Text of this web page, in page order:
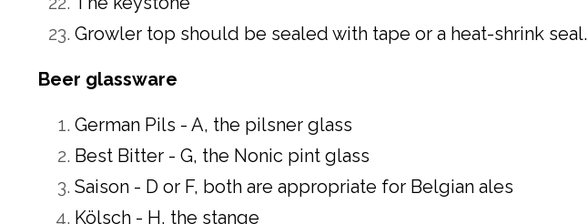
Growler top should be sealed with tape or a heat-shrink seal.
Beer glassware
German Pils - A, the pilsner glass
Best Bitter - G, the Nonic pint glass
Saison - D or F, both are appropriate for Belgian ales
Kölsch - H, the stange